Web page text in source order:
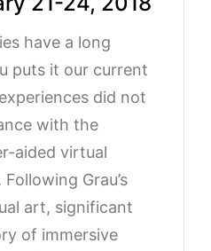
have a long
puts it our current
did not
with the
aided virtual
Grau’s
art, significant
of immersive